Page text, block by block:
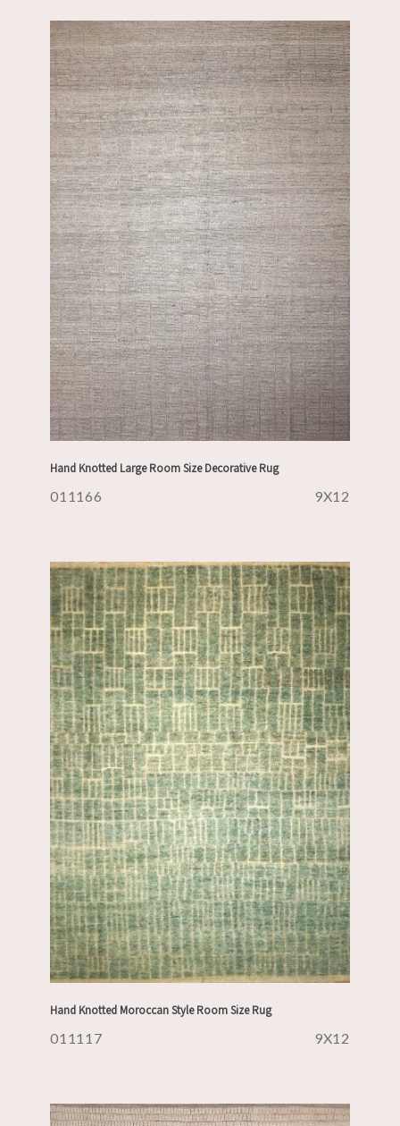
Hand Knotted Large Room Size Decorative Rug
011166 9X12
Hand Knotted Moroccan Style Room Size Rug
011117 9X12